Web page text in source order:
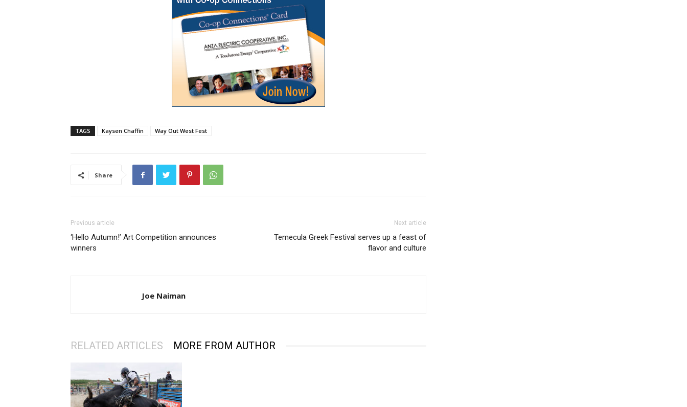
TAGS Kaysen Chaffin Way Out West Fest
Share
Previous article
‘Hello Autumn!’ Art Competition announces
winners
Next article
Temecula Greek Festival serves up a feast of
flavor and culture
Joe Naiman
RELATED ARTICLES MORE FROM AUTHOR